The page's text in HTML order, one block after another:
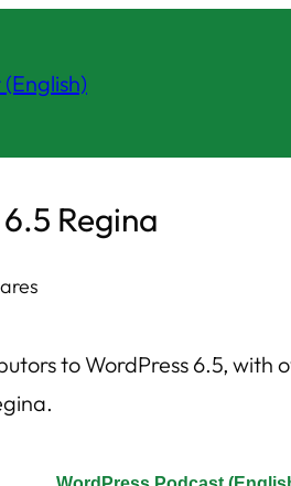
Regina
to WordPress 6.5, with